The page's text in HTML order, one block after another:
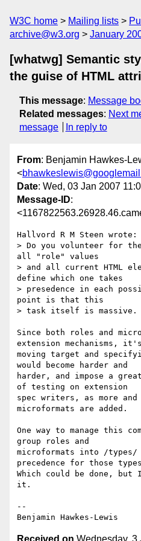
W3C home Mailing lists
archive@w3.org
January
[whatwg] Semantic
the guise of HTML
This message: Message
Related messages: Next
message
In reply to
From: Benjamin Hawkes-
<
Date: Wed, 03 Jan 2007
Message-ID:
Hallvord R M Steen wrote:
> Do you volunteer for
all "role" values
> and all current HTML
define which one takes
> presedence in each
point is that this
> task itself is massive.
Since both roles and
extension mechanisms,
moving target and
would become harder and
harder, and impose a
of testing on extension
spec writers, as more and
microformats are added.
One way to manage this
group roles and
microformats into /
precedence for those
Which could be done, but
it.
--